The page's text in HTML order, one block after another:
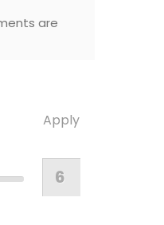
are
Apply
6